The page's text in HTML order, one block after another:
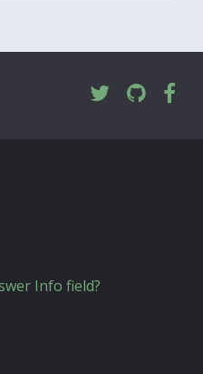
Info field?